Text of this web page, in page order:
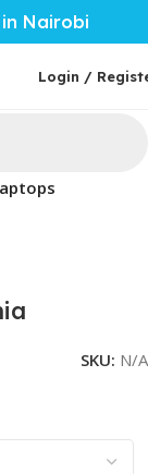
Nairobi
Login /
SKU: N/A